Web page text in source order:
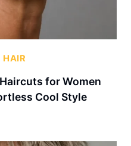
HAIR
for Women
Cool Style